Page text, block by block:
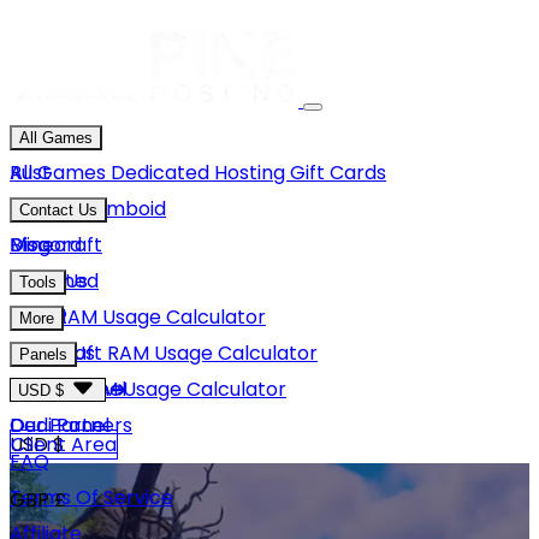
All Games
Rust
Project Zomboid
Minecraft
Unturned
GMod
Hytale
View More
All Games Dedicated HostingGift Cards
Contact Us
Discord
Email Us
Blog
Tools
Rust RAM Usage Calculator
Minecraft RAM Usage Calculator
Hytale RAM Usage Calculator
More
About Us
Careers
Our Partners
FAQ
Terms Of Service
Panels
Game Panel
Dedi Panel
USD $
USD $
GBP £
Client Area